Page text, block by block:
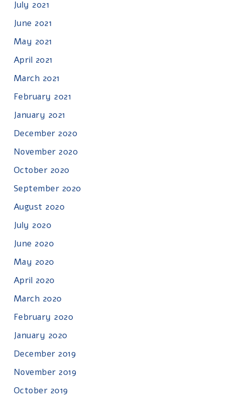
July 2021
June 2021
May 2021
April 2021
March 2021
February 2021
January 2021
December 2020
November 2020
October 2020
September 2020
August 2020
July 2020
June 2020
May 2020
April 2020
March 2020
February 2020
January 2020
December 2019
November 2019
October 2019